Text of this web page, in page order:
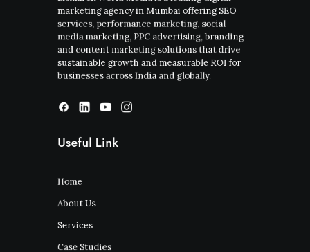
marketing agency in Mumbai offering SEO
services, performance marketing, social
media marketing, PPC advertising, branding
and content marketing solutions that drive
sustainable growth and measurable ROI for
businesses across India and globally.
Useful Link
Home
About Us
Services
Case Studies